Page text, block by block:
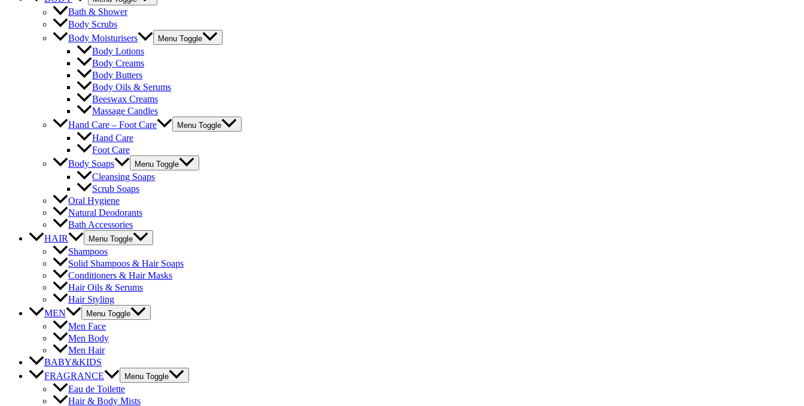
Bath & Shower
Body Scrubs
Body Moisturisers
Menu Toggle
Body Lotions
Body Creams
Body Butters
Body Oils & Serums
Beeswax Creams
Massage Candles
Hand Care – Foot Care
Menu Toggle
Hand Care
Foot Care
Body Soaps
Menu Toggle
Cleansing Soaps
Scrub Soaps
Oral Hygiene
Natural Deodorants
Bath Accessories
HAIR
Menu Toggle
Shampoos
Solid Shampoos & Hair Soaps
Conditioners & Hair Masks
Hair Oils & Serums
Hair Styling
MEN
Menu Toggle
Men Face
Men Body
Men Hair
BABY&KIDS
FRAGRANCE
Menu Toggle
Eau de Toilette
Hair & Body Mists